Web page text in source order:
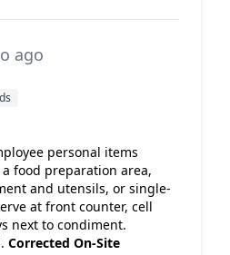
ago
personal items
food preparation area,
and utensils, or single-
at front counter, cell
next to condiment.
Corrected On-Site